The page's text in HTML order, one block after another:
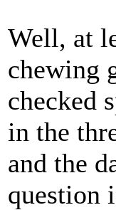
Well, at
chewing
checked
in the
and the
question